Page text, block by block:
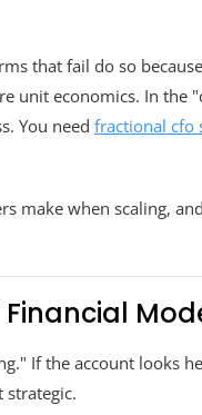
that fail do so
unit economics. In the
You need fractional cfo
make when scaling,
Financial
If the account looks
strategic.